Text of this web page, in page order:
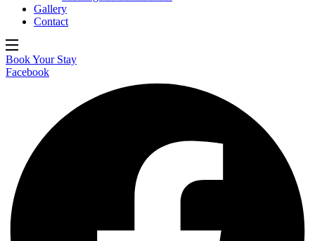
Gallery
Contact
Book Your Stay
Facebook